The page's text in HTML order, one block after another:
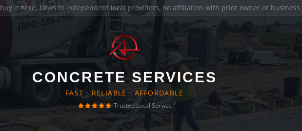
buy it here. Links to independent local providers, no affiliation with prior owner or business.
CONCRETE SERVICES
FAST · RELIABLE · AFFORDABLE
Trusted Local Service